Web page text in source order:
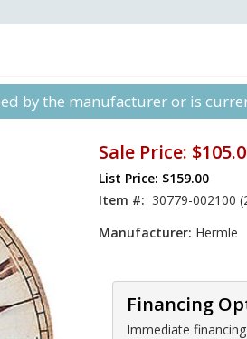
by the manufacturer or is
Sale Price:
List Price: $159.00
Item #: 30779-002100
Manufacturer: Hermle
Financing
Immediate